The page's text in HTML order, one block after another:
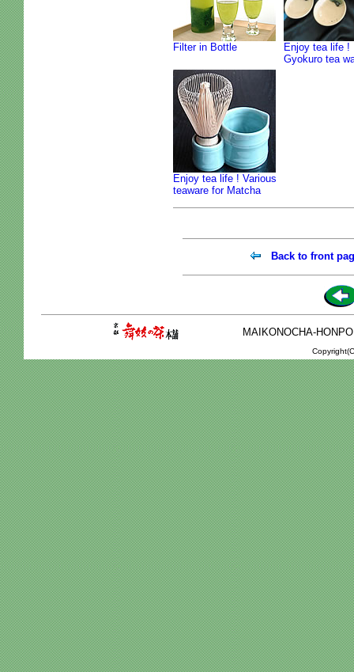
Filter in Bottle
Enjoy tea life !
Gyokuro tea
Enjoy tea life ! Various
teaware for Matcha
Back to front
MAIKONOCHA-